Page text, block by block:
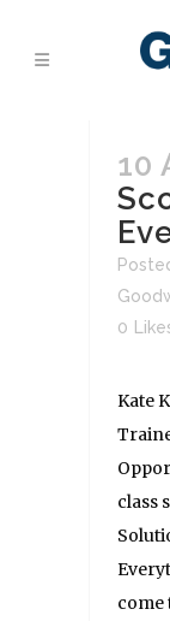
10
0
Kate
class
come